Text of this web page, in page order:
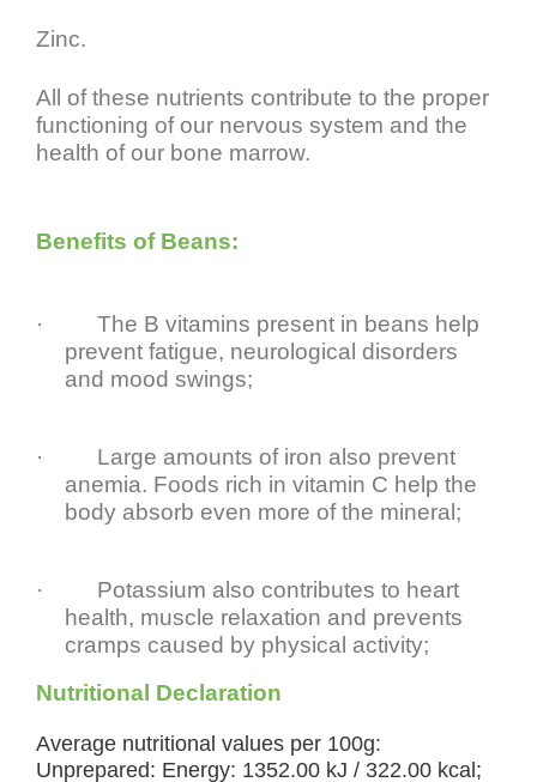
Zinc.
All of these nutrients contribute to the proper
functioning of our nervous system and the
health of our bone marrow.
Benefits of Beans:
·
The B vitamins present in beans help
prevent fatigue, neurological disorders
and mood swings;
·
Large amounts of iron also prevent
anemia. Foods rich in vitamin C help the
body absorb even more of the mineral;
·
Potassium also contributes to heart
health, muscle relaxation and prevents
cramps caused by physical activity;
Nutritional Declaration
Average nutritional values per 100g:
Unprepared: Energy: 1352.00 kJ / 322.00 kcal;